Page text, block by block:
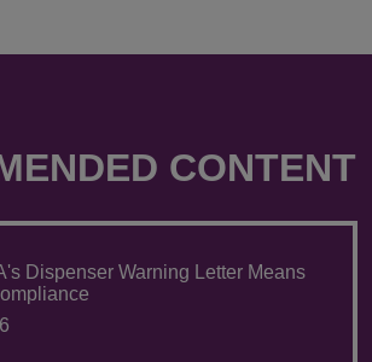
CONTENT
Dispenser Warning Letter Means